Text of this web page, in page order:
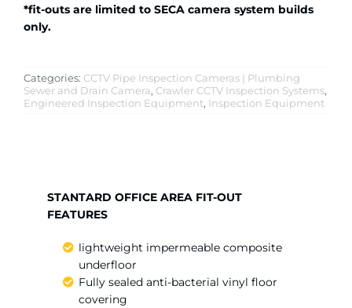
*fit-outs are limited to SECA camera system builds
only.
Categories: CCTV Pipe Inspection Cameras | Plumbing
Sewer and Drain Camera, Crawler CCTV Inspection Systems,
Engineered Inspection Equipment, Inspection Equipment
STANTARD OFFICE AREA FIT-OUT
FEATURES
lightweight impermeable composite
underfloor
Fully sealed anti-bacterial vinyl floor
covering